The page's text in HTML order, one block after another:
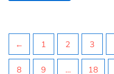
← 1 2 3
8 9 … 18